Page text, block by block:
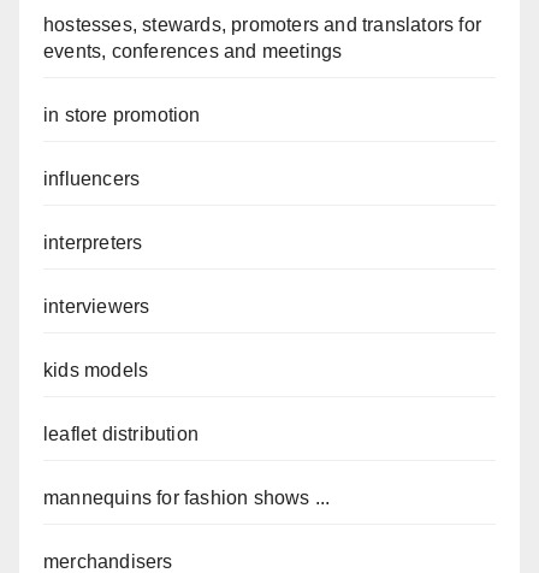
hostesses, stewards, promoters and translators for
events, conferences and meetings
in store promotion
influencers
interpreters
interviewers
kids models
leaflet distribution
mannequins for fashion shows ...
merchandisers